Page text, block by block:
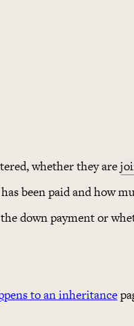
whether they are
been paid and how
down payment or
to an inheritance